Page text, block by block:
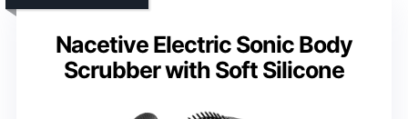
Nacetive Electric Sonic Body
Scrubber with Soft Silicone